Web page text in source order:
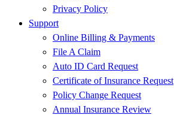
Privacy Policy
Support
Online Billing & Payments
File A Claim
Auto ID Card Request
Certificate of Insurance Request
Policy Change Request
Annual Insurance Review